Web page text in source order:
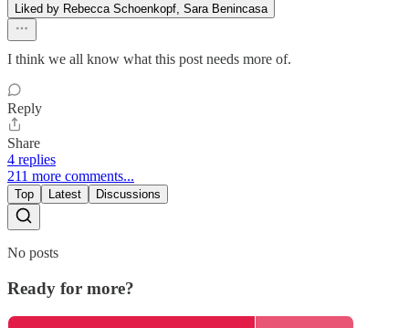
Liked by Rebecca Schoenkopf, Sara Benincasa
I think we all know what this post needs more of.
Reply
Share
4 replies
211 more comments...
Top Latest Discussions
No posts
Ready for more?